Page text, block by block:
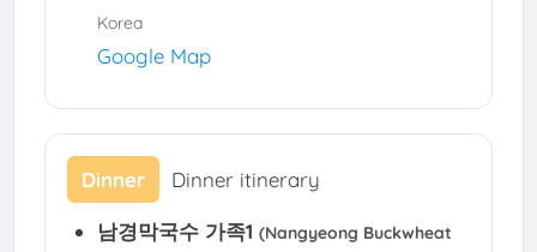
Korea
Google Map
Dinner Dinner itinerary
남경막국수 가족1 (Nangyeong Buckwheat